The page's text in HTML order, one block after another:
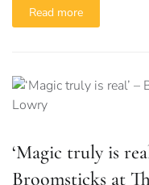
Read more
‘Magic truly is
Broomsticks at